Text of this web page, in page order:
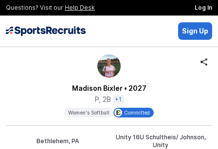
Questions? Visit our Help Desk Log In
Sign Up
Madison Bixler• 2027
P, 2B
+1
Women's Softball Committed
Bethlehem, PA
Unity 16U Schultheis/ Johnson,
Unity